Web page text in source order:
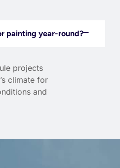
painting year-round?
projects
climate for
and